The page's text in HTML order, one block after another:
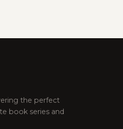
the perfect
book series and